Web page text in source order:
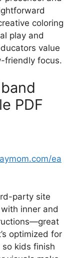
coloring
play and
value
friendly focus.
PDF
ea
party site
inner and
optimized for
kids finish